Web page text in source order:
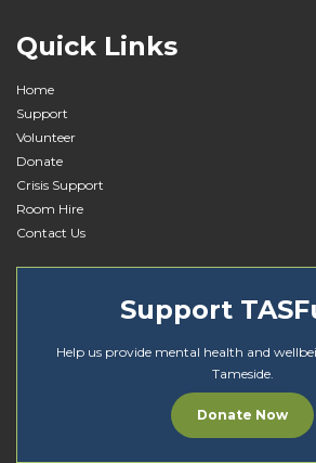
Quick Links
Home
Support
Volunteer
Donate
Crisis Support
Room Hire
Contact Us
Support
Help us provide mental health and
Tameside.
Donate Now